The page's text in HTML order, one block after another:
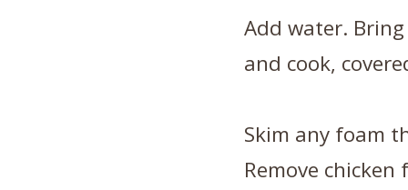
Add water.
and cook,
Skim any foam
Remove